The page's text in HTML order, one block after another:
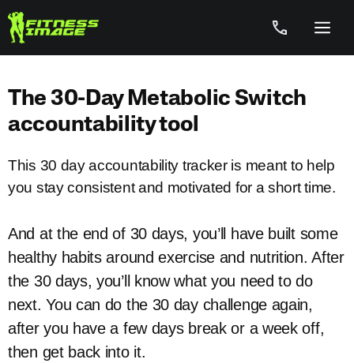
Skip
to
content
Menu
The 30-Day Metabolic Switch
accountability tool
This 30 day accountability tracker is meant to help
you stay consistent and motivated for a short time.
And at the end of 30 days, you’ll have built some
healthy habits around exercise and nutrition. After
the 30 days, you’ll know what you need to do
next. You can do the 30 day challenge again,
after you have a few days break or a week off,
then get back into it.